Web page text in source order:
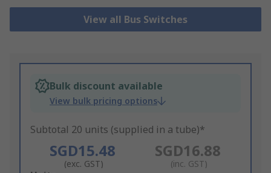
View all Bus Switches
Bulk discount available
View bulk pricing options
Subtotal 20 units (supplied in a tube)*
SGD15.48
(exc. GST)
SGD16.88
(inc. GST)